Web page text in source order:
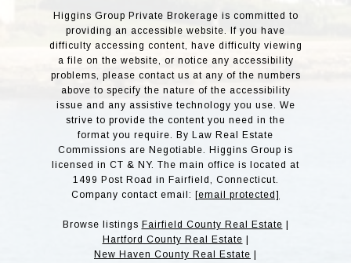
Higgins Group Private Brokerage is committed to
providing an accessible website. If you have
difficulty accessing content, have difficulty viewing
a file on the website, or notice any accessibility
problems, please contact us at any of the numbers
above to specify the nature of the accessibility
issue and any assistive technology you use. We
strive to provide the content you need in the
format you require. By Law Real Estate
Commissions are Negotiable. Higgins Group is
licensed in CT & NY. The main office is located at
1499 Post Road in Fairfield, Connecticut.
Company contact email: [email protected]
Browse listings Fairfield County Real Estate
Hartford County Real Estate
New Haven County Real Estate